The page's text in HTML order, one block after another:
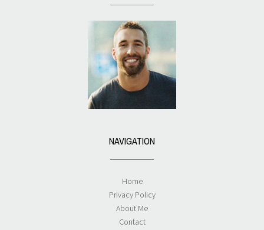
NAVIGATION
Home
Privacy Policy
About Me
Contact